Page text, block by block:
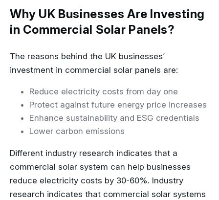
Why UK Businesses Are Investing
in Commercial Solar Panels?
The reasons behind the UK businesses’
investment in commercial solar panels are:
Reduce electricity costs from day one
Protect against future energy price increases
Enhance sustainability and ESG credentials
Lower carbon emissions
Different industry research indicates that a
commercial solar system can help businesses
reduce electricity costs by 30-60%. Industry
research indicates that commercial solar systems